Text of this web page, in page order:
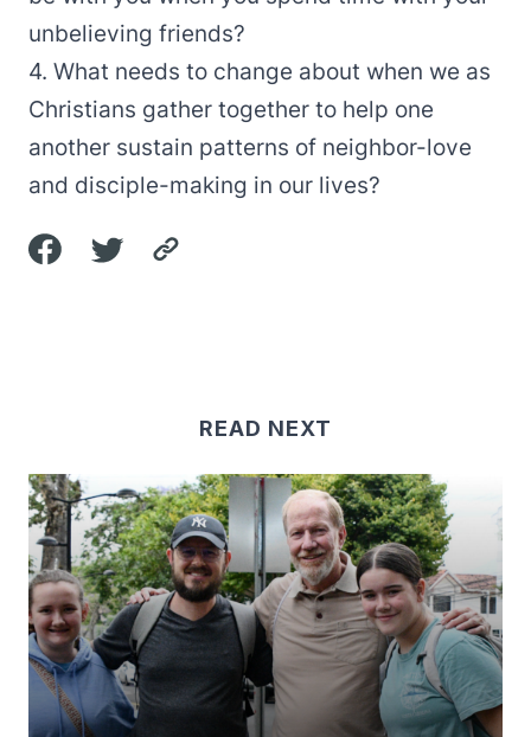
unbelieving friends?
4. What needs to change about when we as
Christians gather together to help one
another sustain patterns of neighbor-love
and disciple-making in our lives?
READ NEXT